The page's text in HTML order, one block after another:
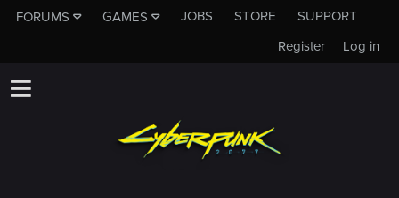
FORUMS GAMES JOBS STORE
SUPPORT
Log in
Register